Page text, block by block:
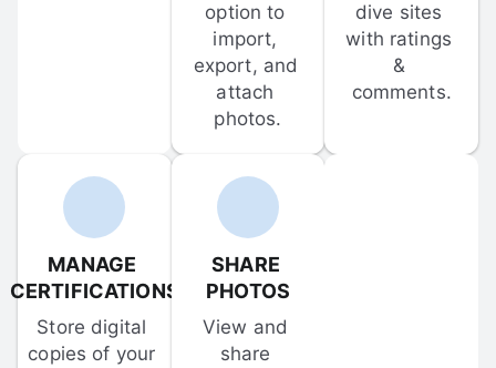
option to
import,
export, and
attach
photos.
dive sites
with ratings
&
comments.
MANAGE
CERTIFICATIONS
Store digital
copies of your
SHARE
PHOTOS
View and
share